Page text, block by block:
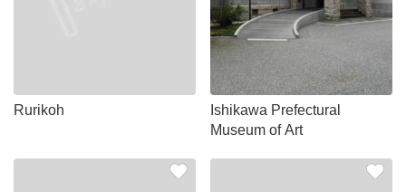
Rurikoh
Ishikawa Prefectural
Museum of Art